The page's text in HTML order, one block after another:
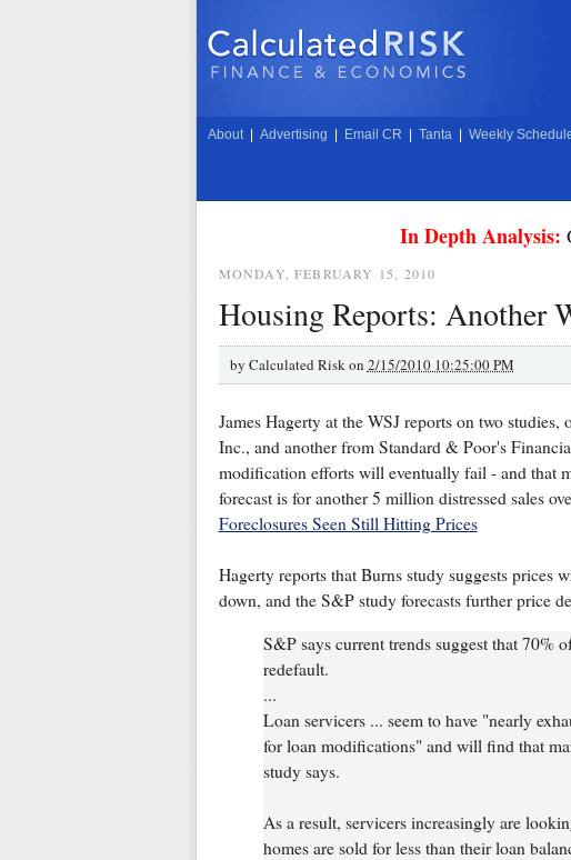
About Advertising Email CR Tanta Weekly
In Depth Analysis:
MONDAY, FEBRUARY 15, 2010
Housing Reports: Another
by Calculated Risk on 2/15/2010 10:25:00 PM
James Hagerty at the WSJ reports on two
Inc., and another from Standard & Poor's
modification efforts will eventually fail - and that
forecast is for another 5 million distressed sales
Foreclosures Seen Still Hitting Prices
Hagerty reports that Burns study suggests prices
down, and the S&P study forecasts further price
S&P says current trends suggest that 70%
redefault.
...
Loan servicers ... seem to have "nearly
for loan modifications" and will find that
study says.
As a result, servicers increasingly are
homes are sold for less than their loan